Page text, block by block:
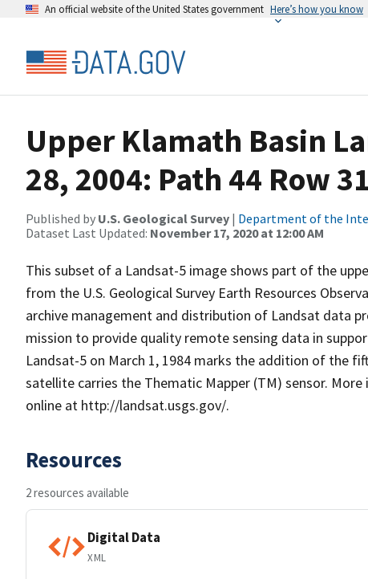
An official website of the United States government Here’s how you know
Upper Klamath Basin
28, 2004: Path 44 Row 31
Published by U.S. Geological Survey | Department of the
Dataset Last Updated: November 17, 2020 at 12:00 AM
This subset of a Landsat-5 image shows part of the
from the U.S. Geological Survey Earth Resources
archive management and distribution of Landsat data
mission to provide quality remote sensing data in
Landsat-5 on March 1, 1984 marks the addition of the
satellite carries the Thematic Mapper (TM) sensor.
online at http://landsat.usgs.gov/.
Resources
2 resources available
Digital Data
XML